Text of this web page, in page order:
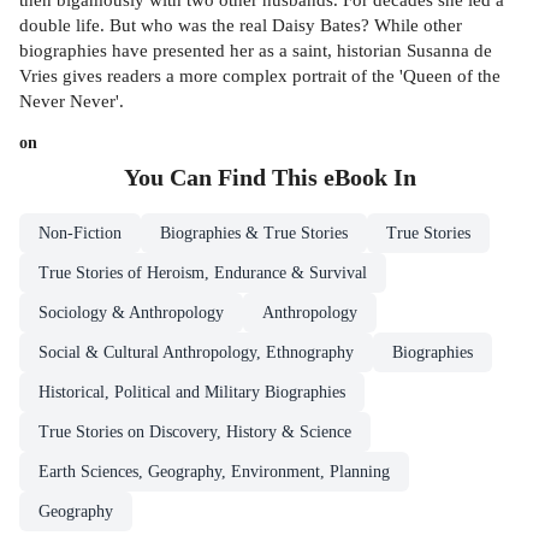
double life. But who was the real Daisy Bates? While other
biographies have presented her as a saint, historian Susanna de
Vries gives readers a more complex portrait of the 'Queen of the
Never Never'.
on
You Can Find This eBookIn
Non-Fiction Biographies & True Stories True Stories
True Stories of Heroism, Endurance & Survival
Sociology & Anthropology Anthropology
Social & Cultural Anthropology, Ethnography Biographies
Historical, Political and Military Biographies
True Stories on Discovery, History & Science
Earth Sciences, Geography, Environment, Planning
Geography